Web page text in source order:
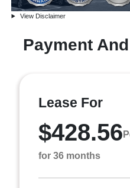
View Disclaimer
Payment
Lease For
$428.56
for 36 months